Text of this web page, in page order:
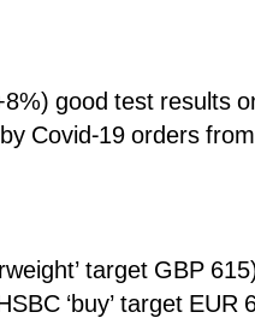
good test results
Covid-19 orders
target GBP
‘buy’ target EUR